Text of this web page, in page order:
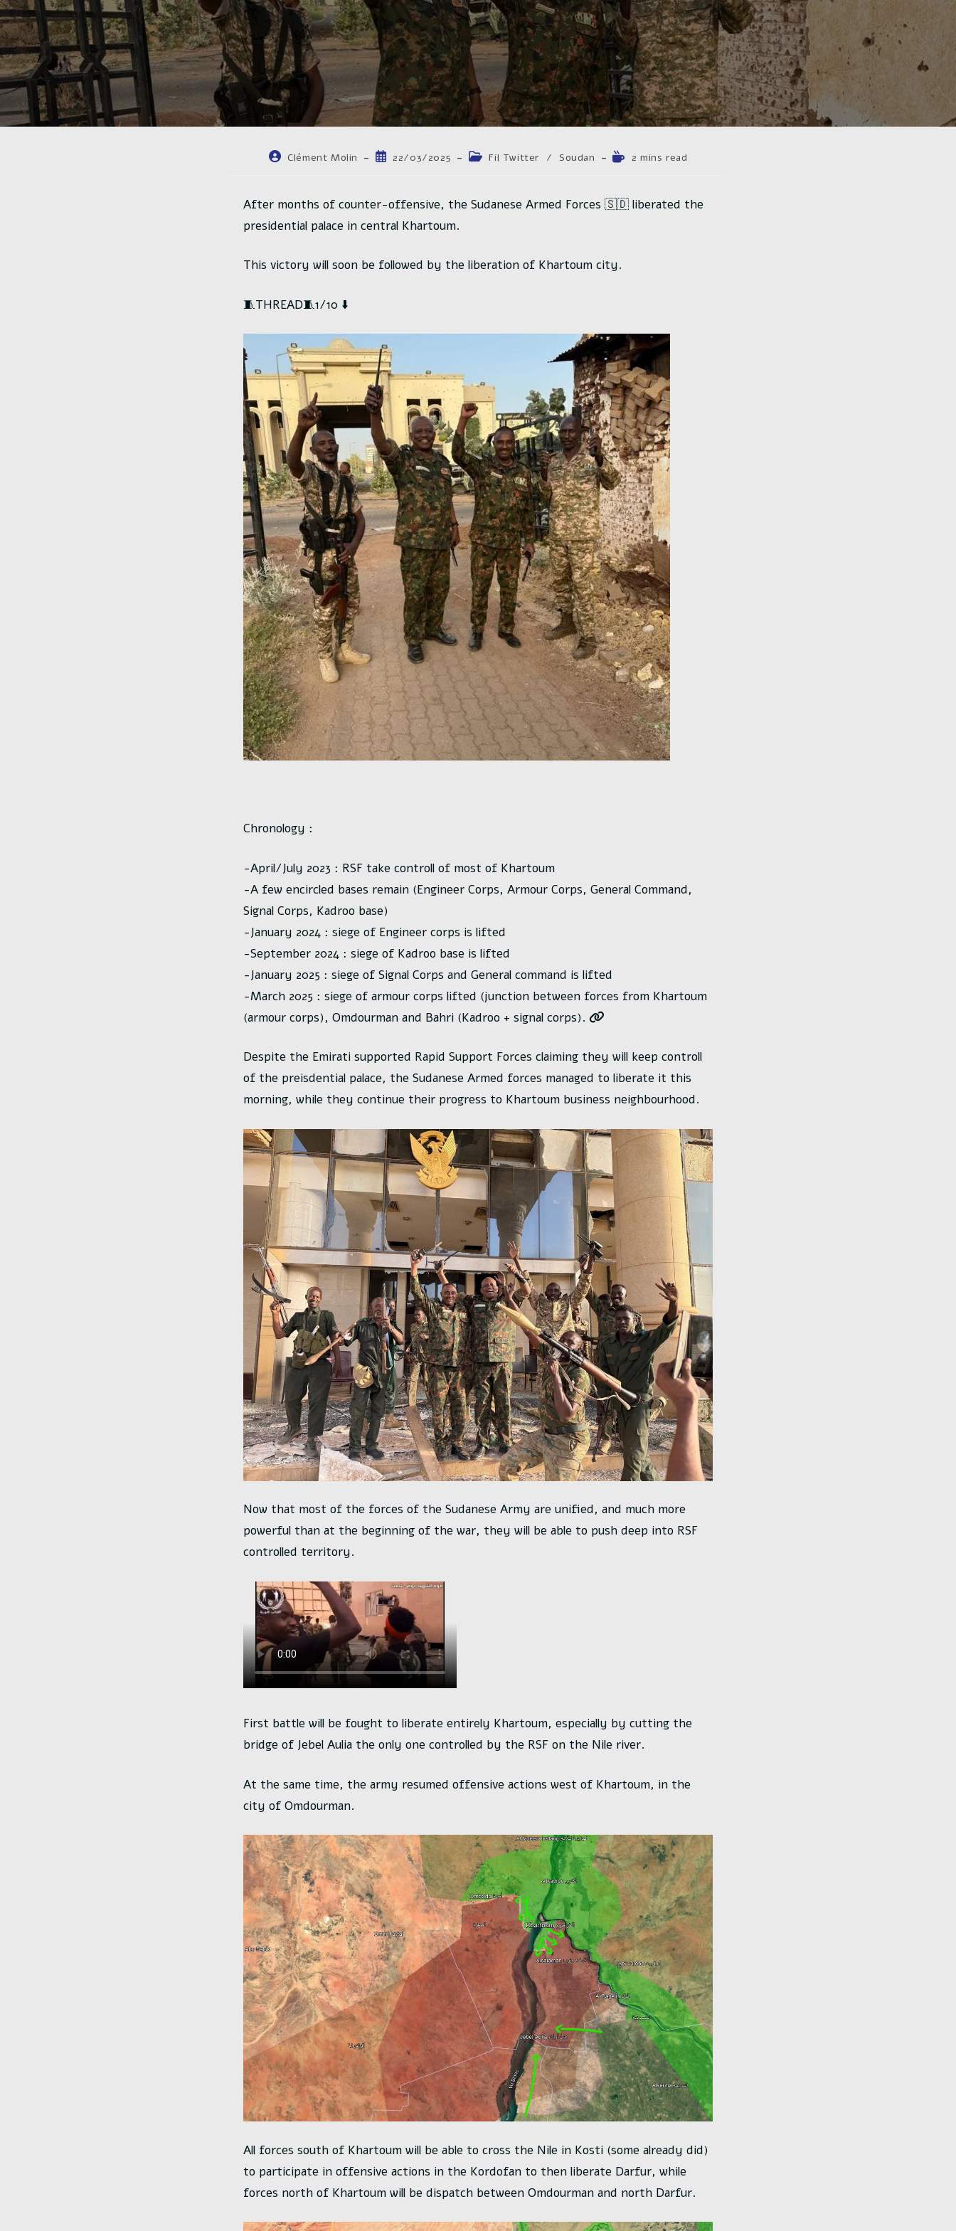
Auteur/autrice
publication :
Clément Molin
Publication
22/03/2025
PostFil Twitter / Soudan
Temps2 mins read
After months of counter-offensive, the Sudanese Armed Forces 🇸🇩 liberated the
presidential palace in central Khartoum.
This victory will soon be followed by the liberation of Khartoum city.
🧵THREAD🧵1/10 ⬇️
Chronology :
-April/July 2023 : RSF take controll of most of Khartoum
-A few encircled bases remain (Engineer Corps, Armour Corps, General Command,
Signal Corps, Kadroo base)
-January 2024 : siege of Engineer corps is lifted
-September 2024 : siege of Kadroo base is lifted
-January 2025 : siege of Signal Corps and General command is lifted
-March 2025 : siege of armour corps lifted (junction between forces from Khartoum
(armour corps), Omdourman and Bahri (Kadroo + signal corps).
Despite the Emirati supported Rapid Support Forces claiming they will keep controll
of the preisdential palace, the Sudanese Armed forces managed to liberate it this
morning, while they continue their progress to Khartoum business neighbourhood.
Now that most of the forces of the Sudanese Army are unified, and much more
powerful than at the beginning of the war, they will be able to push deep into RSF
controlled territory.
First battle will be fought to liberate entirely Khartoum, especially by cutting the
bridge of Jebel Aulia the only one controlled by the RSF on the Nile river.
At the same time, the army resumed offensive actions west of Khartoum, in the
city of Omdourman.
All forces south of Khartoum will be able to cross the Nile in Kosti (some already did)
to participate in offensive actions in the Kordofan to then liberate Darfur, while
forces north of Khartoum will be dispatch between Omdourman and north Darfur.